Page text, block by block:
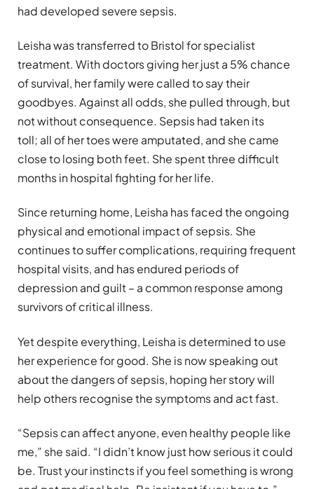
had developed severe sepsis.
Leisha was transferred to Bristol for specialist
treatment. With doctors giving her just a 5% chance
of survival, her family were called to say their
goodbyes. Against all odds, she pulled through, but
not without consequence. Sepsis had taken its
toll; all of her toes were amputated, and she came
close to losing both feet. She spent three difficult
months in hospital fighting for her life.
Since returning home, Leisha has faced the ongoing
physical and emotional impact of sepsis. She
continues to suffer complications, requiring frequent
hospital visits, and has endured periods of
depression and guilt – a common response among
survivors of critical illness.
Yet despite everything, Leisha is determined to use
her experience for good. She is now speaking out
about the dangers of sepsis, hoping her story will
help others recognise the symptoms and act fast.
“Sepsis can affect anyone, even healthy people like
me,” she said. “I didn’t know just how serious it could
be. Trust your instincts if you feel something is wrong